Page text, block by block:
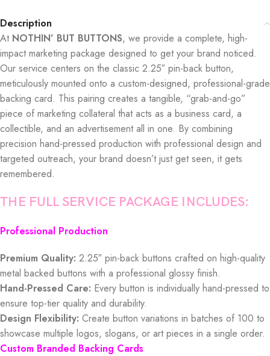
Description
At NOTHIN’ BUT BUTTONS, we provide a complete, high-
impact marketing package designed to get your brand noticed.
Our service centers on the classic 2.25″ pin-back button,
meticulously mounted onto a custom-designed, professional-grade
backing card. This pairing creates a tangible, “grab-and-go”
piece of marketing collateral that acts as a business card, a
collectible, and an advertisement all in one. By combining
precision hand-pressed production with professional design and
targeted outreach, your brand doesn’t just get seen, it gets
remembered.
THE FULL SERVICE PACKAGE INCLUDES:
Professional Production
Premium Quality: 2.25″ pin-back buttons crafted on high-quality
metal backed buttons with a professional glossy finish.
Hand-Pressed Care: Every button is individually hand-pressed to
ensure top-tier quality and durability.
Design Flexibility: Create button variations in batches of 100 to
showcase multiple logos, slogans, or art pieces in a single order.
Custom Branded Backing Cards